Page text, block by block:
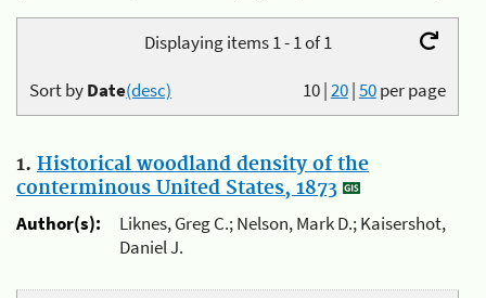
Displaying items 1 - 1 of 1
10|20|50per page
Sort byDate(desc)
1. Historical woodland density of the
conterminous United States, 1873
Author(s):
Liknes, Greg C.; Nelson, Mark D.; Kaisershot,
Daniel J.